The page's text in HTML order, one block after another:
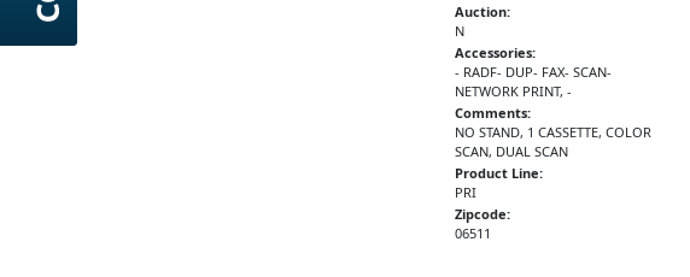
Auction:
N
Accessories:
- RADF- DUP- FAX- SCAN-
NETWORK PRINT, -
Comments:
NO STAND, 1 CASSETTE, COLOR
SCAN, DUAL SCAN
Product Line:
PRI
Zipcode:
06511